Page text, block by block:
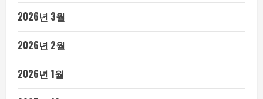
2026년 3월
2026년 2월
2026년 1월